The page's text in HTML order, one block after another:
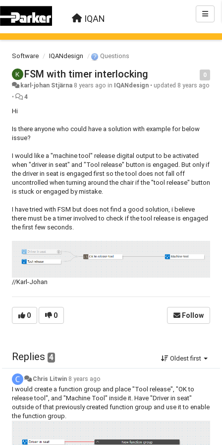
IQAN
Software IQANdesign Questions
0
FSM with timer interlocking
karl-johan Stjärna 8 years ago in IQANdesign • updated 8 years ago
•
4
Hi
Is there anyone who could have a solution with example for below
issue?
I would like a "machine tool" release digital output to be activated
when "driver in seat" and "Tool release" button is engaged. But only if
the driver in seat is engaged first so the tool does not fall off
uncontrolled when turning around the chair if the "tool release" button
is stuck or engaged by mistake.
I have tried with FSM but does not find a good solution, i believe
there must be a timer involved to check if the tool release is engaged
the first few seconds.
//Karl-Johan
0 0 Follow
Replies 4 Oldest first
Chris Litwin 8 years ago
I would create a function group and place "Tool release", "OK to
release tool", and "Machine Tool" inside it. Have "Driver in seat"
outside of that previously created function group and use it to enable
the function group.